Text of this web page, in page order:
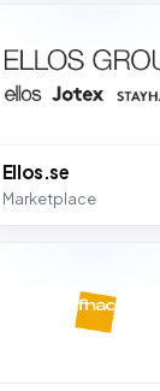
Ellos.se
Marketplace